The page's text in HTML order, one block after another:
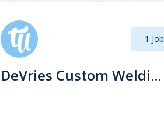
1 Job
DeVries Custom Weldi...